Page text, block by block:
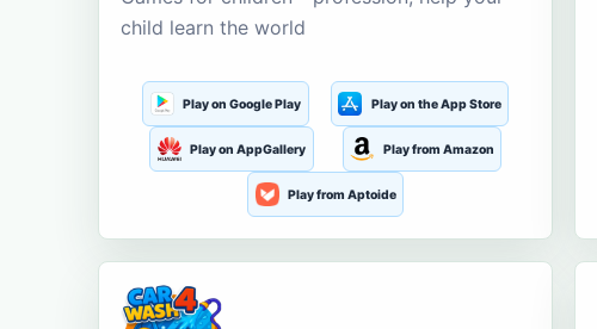
child learn the world
Play on Google Play Play on the App Store
Play on AppGallery Play from Amazon
Play from Aptoide